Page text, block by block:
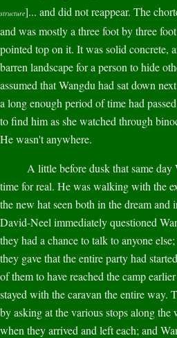
structure]... and did not reappear. The
and was mostly a three foot by three
pointed top on it. It was solid concrete,
barren landscape for a person to hide
assumed that Wangdu had sat down
a long enough period of time had
to find him as she watched through
He wasn't anywhere.
A little before dusk that same day
time for real. He was walking with the
the new hat seen both in the dream and
David-Neel immediately questioned
they had a chance to talk to anyone
they gave that the entire party had
of them to have reached the camp
stayed with the caravan the entire way.
by asking at the various stops along the
when they arrived and left each; and